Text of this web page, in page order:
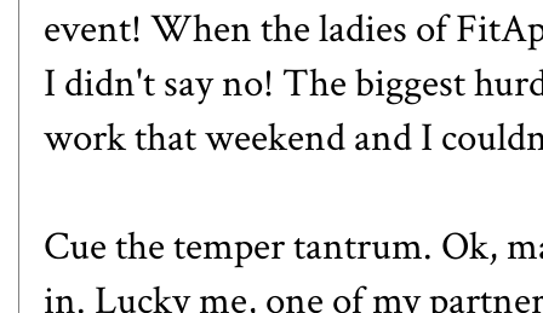
event! When the ladies of
I didn't say no! The biggest
work that weekend and I
Cue the temper tantrum. Ok,
in. Lucky me, one of my